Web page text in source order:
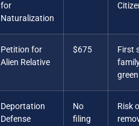
for
Naturalization
Petition for
Alien Relative
$675
First
Deportation
Defense
No
filing
Risk